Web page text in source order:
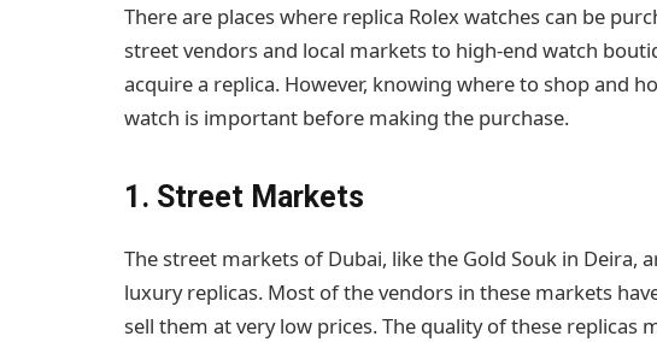
There are places where replica Rolex watches can be
street vendors and local markets to high-end watch
acquire a replica. However, knowing where to shop and
watch is important before making the purchase.
1. Street Markets
The street markets of Dubai, like the Gold Souk in Deira,
luxury replicas. Most of the vendors in these markets
sell them at very low prices. The quality of these replicas